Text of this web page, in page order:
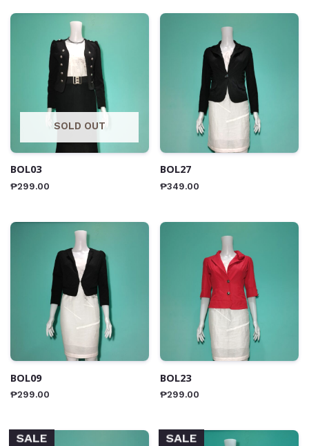
SOLD OUT
BOL03
₱299.00
BOL27
₱349.00
BOL09
₱299.00
BOL23
₱299.00
SALE SALE